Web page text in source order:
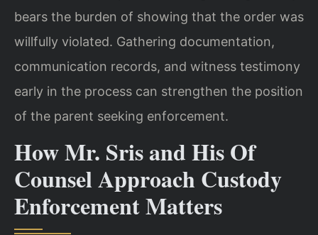
bears the burden of showing that the order was
willfully violated. Gathering documentation,
communication records, and witness testimony
early in the process can strengthen the position
of the parent seeking enforcement.
How Mr. Sris and His Of
Counsel Approach Custody
Enforcement Matters